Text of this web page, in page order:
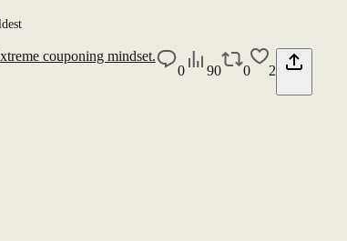
couponing mindset.
0
90 0 2